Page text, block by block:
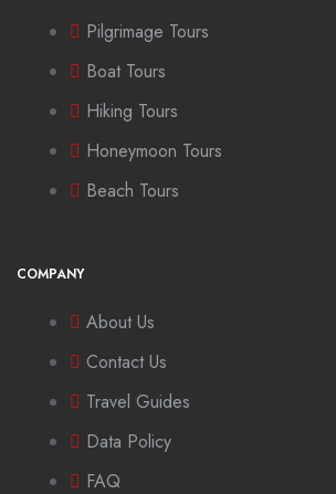
Pilgrimage Tours
Boat Tours
Hiking Tours
Honeymoon Tours
Beach Tours
COMPANY
About Us
Contact Us
Travel Guides
Data Policy
FAQ